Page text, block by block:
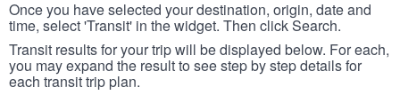
Once you have selected your destination, origin, date and
time, select 'Transit' in the widget. Then click Search.
Transit results for your trip will be displayed below. For each,
you may expand the result to see step by step details for
each transit trip plan.